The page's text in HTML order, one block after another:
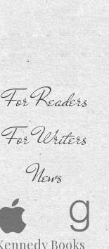
For Readers
For Writers
News
Books